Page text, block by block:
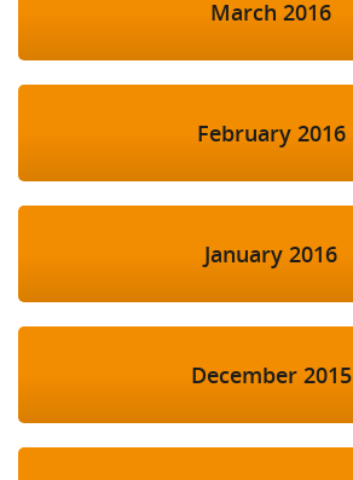
March 2016
February 2016
January 2016
December 2015